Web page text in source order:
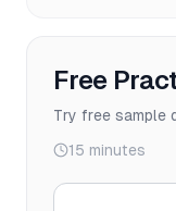
Free
Try free sample
15 minutes